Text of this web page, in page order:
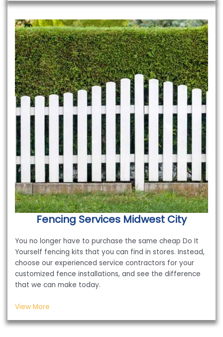
Fencing Services Midwest City
You no longer have to purchase the same cheap Do It
Yourself fencing kits that you can find in stores. Instead,
choose our experienced service contractors for your
customized fence installations, and see the difference
that we can make today.
View More